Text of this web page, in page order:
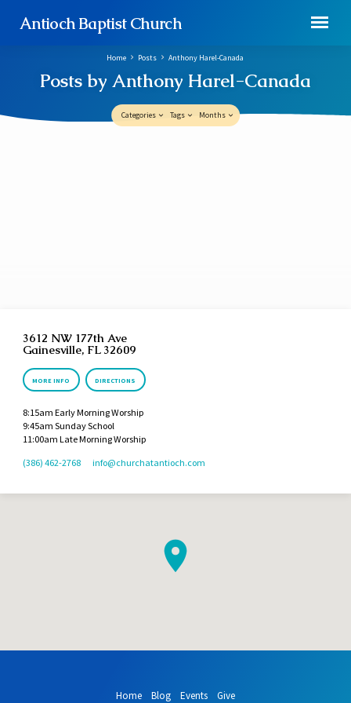
Antioch Baptist Church
Posts by Anthony Harel-Canada
Home Posts Anthony Harel-Canada
Categories Tags Months
3612 NW 177th Ave
Gainesville, FL 32609
MORE INFO DIRECTIONS
8:15am Early Morning Worship
9:45am Sunday School
11:00am Late Morning Worship
(386) 462-2768
info​@churchatantioch.com
Home Blog Events Give